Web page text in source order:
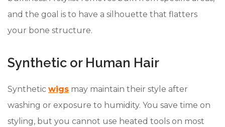
and the goal is to have a silhouette that flatters
your bone structure.
Synthetic or Human Hair
Synthetic wigs may maintain their style after
washing or exposure to humidity. You save time on
styling, but you cannot use heated tools on most